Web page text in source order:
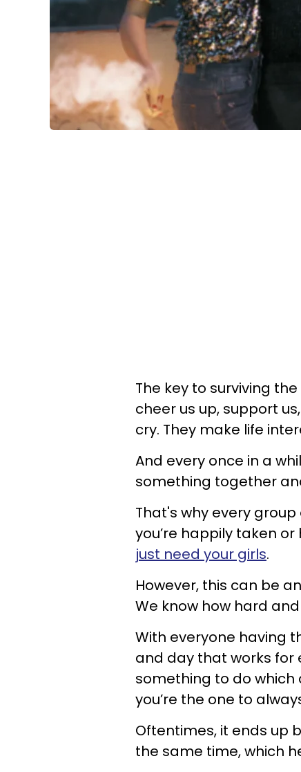
The key to surviving
cheer us up, support
cry. They make life
And every once in a
something together
That's why every
you’re happily taken
just need your girls.
However, this can be
We know how hard
With everyone having
and day that works for
something to do which
you’re the one to
Oftentimes, it ends up
the same time, which